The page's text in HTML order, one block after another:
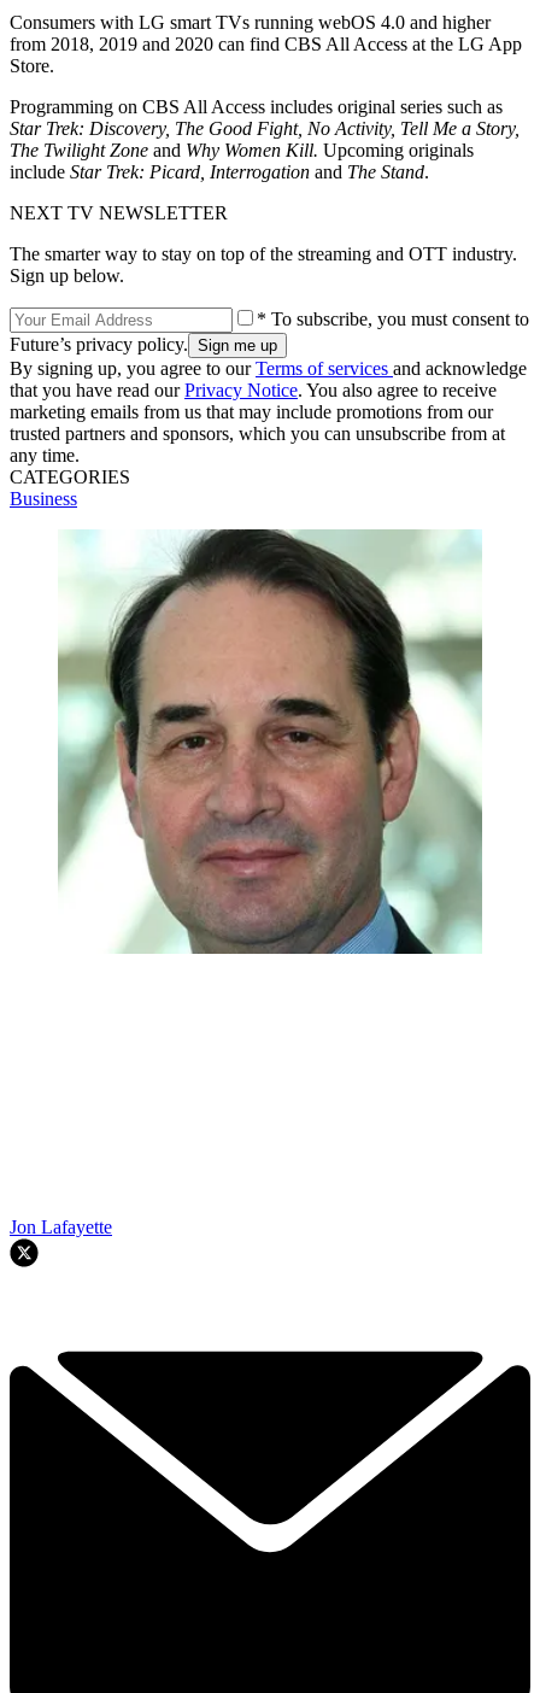
Consumers with LG smart TVs running webOS 4.0 and higher
from 2018, 2019 and 2020 can find CBS All Access at the LG App
Store.
Programming on CBS All Access includes original series such as
Star Trek: Discovery, The Good Fight, No Activity, Tell Me a Story,
The Twilight Zone and Why Women Kill. Upcoming originals
include Star Trek: Picard, Interrogation and The Stand.
NEXT TV NEWSLETTER
The smarter way to stay on top of the streaming and OTT industry.
Sign up below.
* To subscribe, you must consent to
Future’s privacy policy.
By signing up, you agree to ourTerms of services and acknowledge
that you have read ourPrivacy Notice. You also agree to receive
marketing emails from us that may include promotions from our
trusted partners and sponsors, which you can unsubscribe from at
any time.
CATEGORIES
Business
Jon Lafayette